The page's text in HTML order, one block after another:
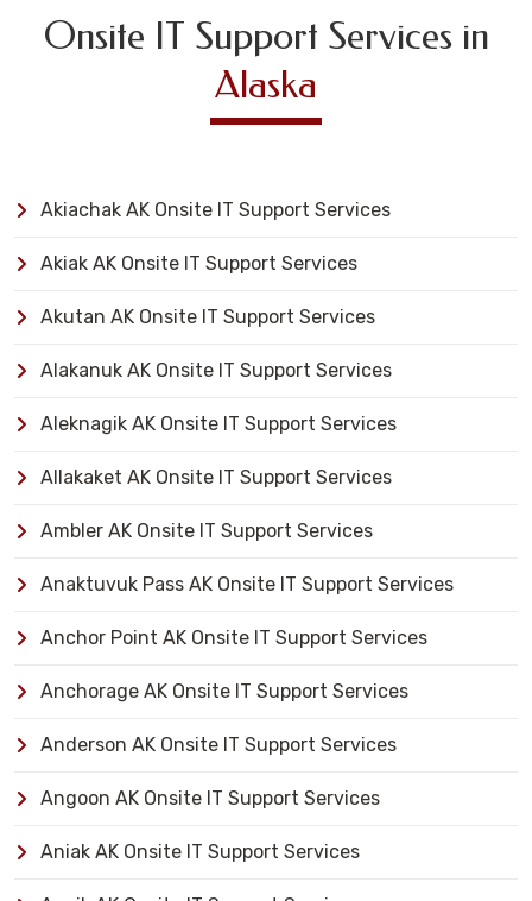
Onsite IT Support Services in
Alaska
Akiachak AK Onsite IT Support Services
Akiak AK Onsite IT Support Services
Akutan AK Onsite IT Support Services
Alakanuk AK Onsite IT Support Services
Aleknagik AK Onsite IT Support Services
Allakaket AK Onsite IT Support Services
Ambler AK Onsite IT Support Services
Anaktuvuk Pass AK Onsite IT Support Services
Anchor Point AK Onsite IT Support Services
Anchorage AK Onsite IT Support Services
Anderson AK Onsite IT Support Services
Angoon AK Onsite IT Support Services
Aniak AK Onsite IT Support Services